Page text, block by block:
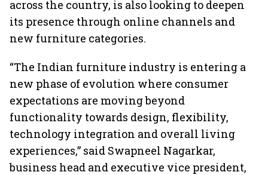
across the country, is also looking to deepen
its presence through online channels and
new furniture categories.
“The Indian furniture industry is entering a
new phase of evolution where consumer
expectations are moving beyond
functionality towards design, flexibility,
technology integration and overall living
experiences,” said Swapneel Nagarkar,
business head and executive vice president,